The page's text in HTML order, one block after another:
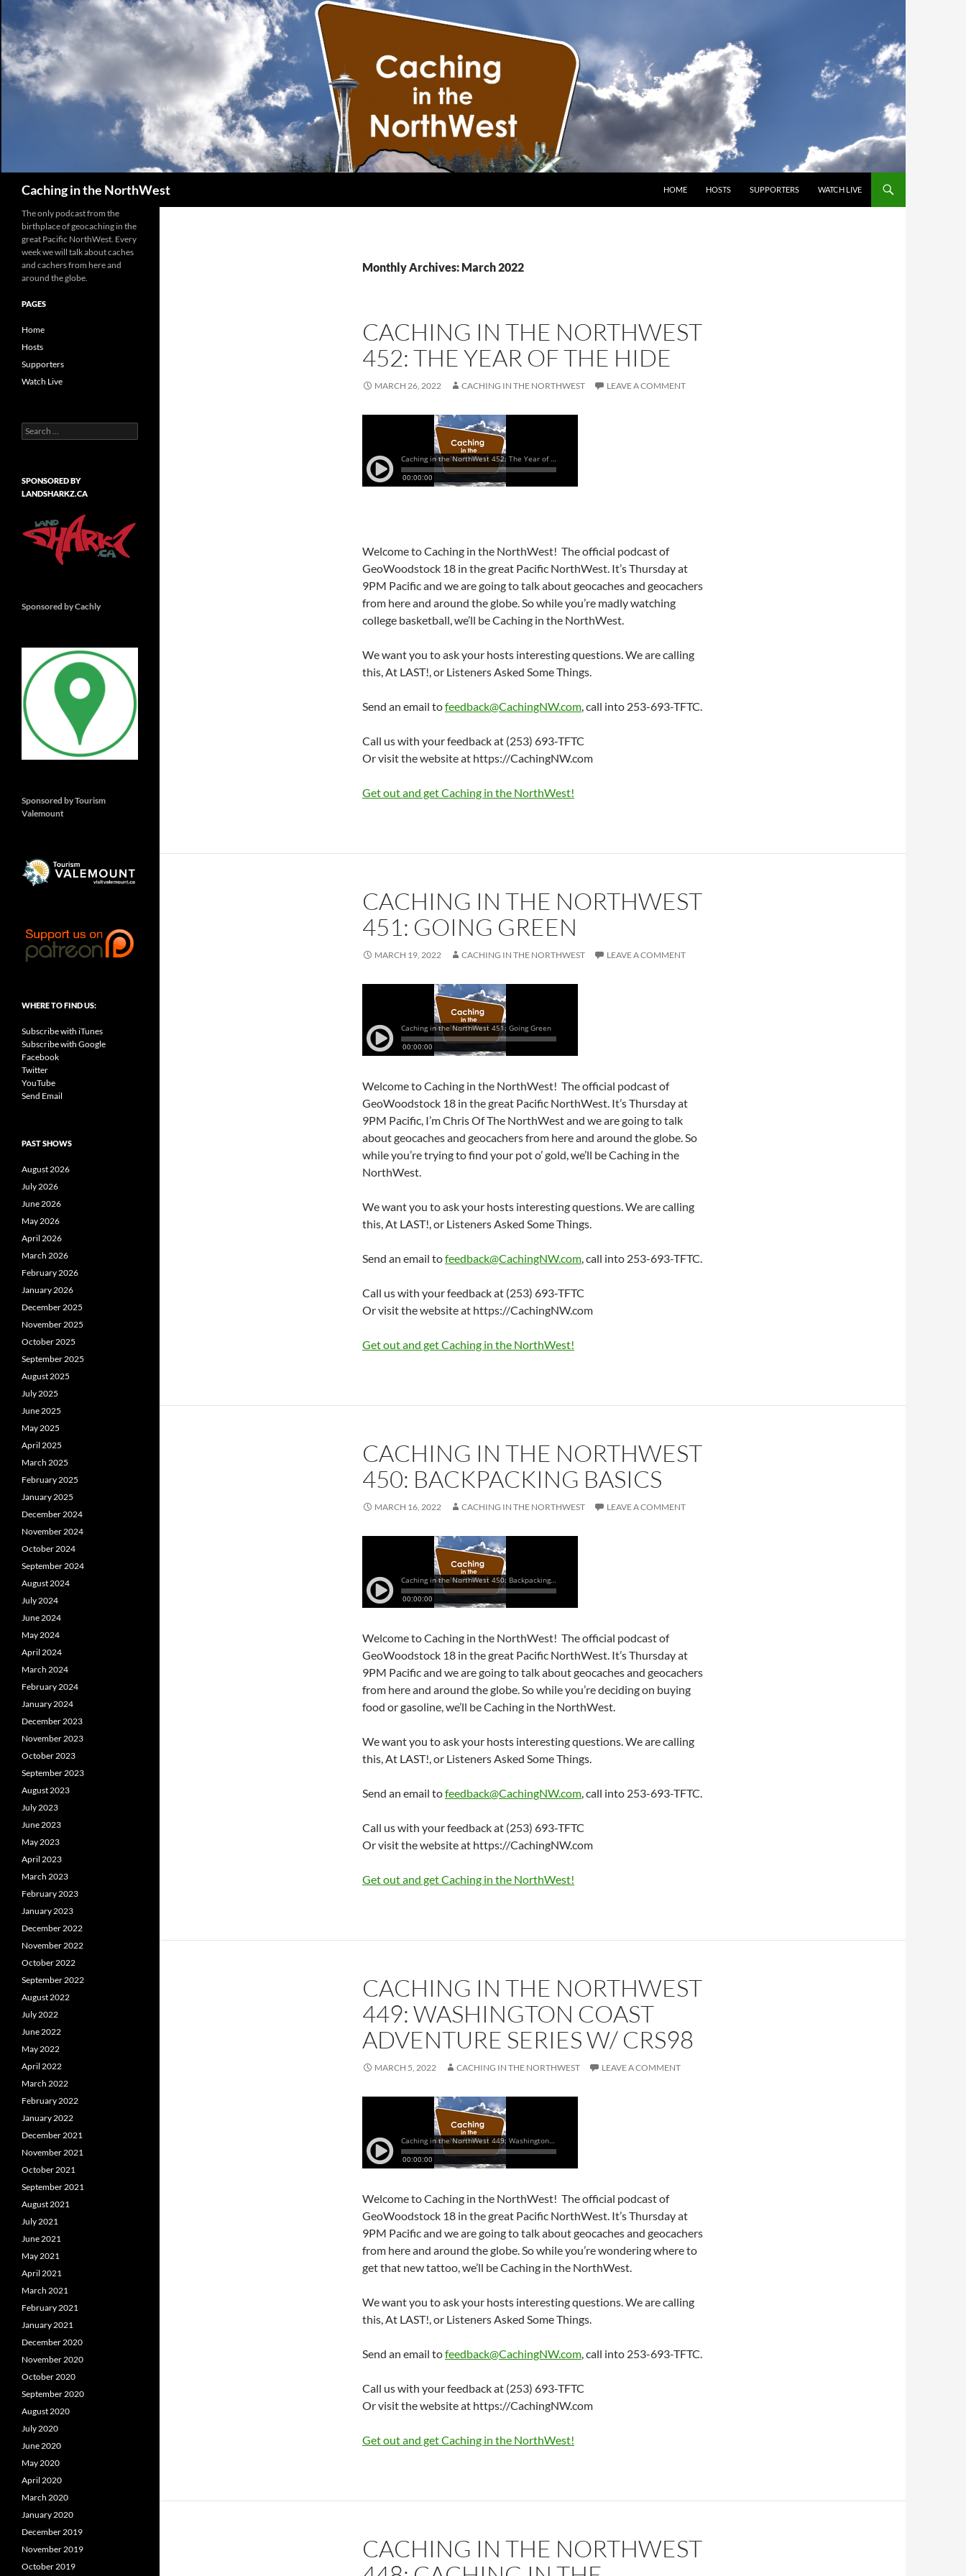
Caching in the NorthWest
HOME
HOSTS SUPPORTERS WATCH LIVE
Monthly Archives: March 2022
CACHING IN THE NORTHWEST
452: THE YEAR OF THE HIDE
MARCH 26, 2022 CACHING IN THE NORTHWEST LEAVE A COMMENT
Welcome to Caching in the NorthWest! The official podcast of
GeoWoodstock 18 in the great Pacific NorthWest. It’s Thursday at
9PM Pacific and we are going to talk about geocaches and geocachers
from here and around the globe. So while you’re madly watching
college basketball, we’ll be Caching in the NorthWest.
We want you to ask your hosts interesting questions. We are calling
this, At LAST!, or Listeners Asked Some Things.
Send an email tofeedback@CachingNW.com, call into 253-693-TFTC.
Call us with your feedback at (253) 693-TFTC
Or visit the website at https://CachingNW.com
Get out and get Caching in the NorthWest!
CACHING IN THE NORTHWEST
451: GOING GREEN
MARCH 19, 2022 CACHING IN THE NORTHWEST LEAVE A COMMENT
Welcome to Caching in the NorthWest! The official podcast of
GeoWoodstock 18 in the great Pacific NorthWest. It’s Thursday at
9PM Pacific, I’m Chris Of The NorthWest and we are going to talk
about geocaches and geocachers from here and around the globe. So
while you’re trying to find your pot o’ gold, we’ll be Caching in the
NorthWest.
We want you to ask your hosts interesting questions. We are calling
this, At LAST!, or Listeners Asked Some Things.
Send an email tofeedback@CachingNW.com, call into 253-693-TFTC.
Call us with your feedback at (253) 693-TFTC
Or visit the website at https://CachingNW.com
Get out and get Caching in the NorthWest!
CACHING IN THE NORTHWEST
450: BACKPACKING BASICS
MARCH 16, 2022 CACHING IN THE NORTHWEST LEAVE A COMMENT
Welcome to Caching in the NorthWest! The official podcast of
GeoWoodstock 18 in the great Pacific NorthWest. It’s Thursday at
9PM Pacific and we are going to talk about geocaches and geocachers
from here and around the globe. So while you’re deciding on buying
food or gasoline, we’ll be Caching in the NorthWest.
We want you to ask your hosts interesting questions. We are calling
this, At LAST!, or Listeners Asked Some Things.
Send an email tofeedback@CachingNW.com, call into 253-693-TFTC.
Call us with your feedback at (253) 693-TFTC
Or visit the website at https://CachingNW.com
Get out and get Caching in the NorthWest!
CACHING IN THE NORTHWEST
449: WASHINGTON COAST
ADVENTURE SERIES W/ CRS98
MARCH 5, 2022 CACHING IN THE NORTHWEST LEAVE A COMMENT
Welcome to Caching in the NorthWest! The official podcast of
GeoWoodstock 18 in the great Pacific NorthWest. It’s Thursday at
9PM Pacific and we are going to talk about geocaches and geocachers
from here and around the globe. So while you’re wondering where to
get that new tattoo, we’ll be Caching in the NorthWest.
We want you to ask your hosts interesting questions. We are calling
this, At LAST!, or Listeners Asked Some Things.
Send an email tofeedback@CachingNW.com, call into 253-693-TFTC.
Call us with your feedback at (253) 693-TFTC
Or visit the website at https://CachingNW.com
Get out and get Caching in the NorthWest!
CACHING IN THE NORTHWEST
The only podcast from the
birthplace of geocaching in the
great Pacific NorthWest. Every
week we will talk about caches
and cachers from here and
around the globe.
PAGES
Home
Hosts
Supporters
Watch Live
Search
for:
SPONSORED BY
LANDSHARKZ.CA
Sponsored by Cachly
Sponsored by Tourism
Valemount
WHERE TO FIND US:
Subscribe with iTunes
Subscribe with Google
Facebook
Twitter
YouTube
Send Email
PAST SHOWS
August 2026
July 2026
June 2026
May 2026
April 2026
March 2026
February 2026
January 2026
December 2025
November 2025
October 2025
September 2025
August 2025
July 2025
June 2025
May 2025
April 2025
March 2025
February 2025
January 2025
December 2024
November 2024
October 2024
September 2024
August 2024
July 2024
June 2024
May 2024
April 2024
March 2024
February 2024
January 2024
December 2023
November 2023
October 2023
September 2023
August 2023
July 2023
June 2023
May 2023
April 2023
March 2023
February 2023
January 2023
December 2022
November 2022
October 2022
September 2022
August 2022
July 2022
June 2022
May 2022
April 2022
March 2022
February 2022
January 2022
December 2021
November 2021
October 2021
September 2021
August 2021
July 2021
June 2021
May 2021
April 2021
March 2021
February 2021
January 2021
December 2020
November 2020
October 2020
September 2020
August 2020
July 2020
June 2020
May 2020
April 2020
March 2020
January 2020
December 2019
November 2019
October 2019